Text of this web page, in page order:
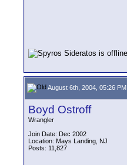
August 6th, 2004, 05:26 PM
Boyd Ostroff
Wrangler
Join Date: Dec 2002
Location: Mays Landing, NJ
Posts: 11,827